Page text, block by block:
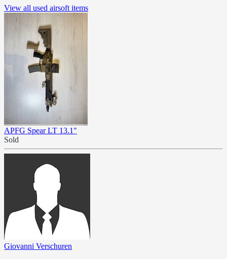
View all used airsoft items
APFG Spear LT 13.1"
Sold
Giovanni Verschuren